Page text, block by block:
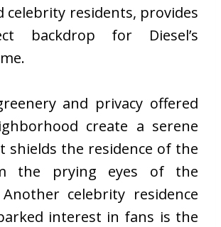
celebrity residents, provides
backdrop for Diesel’s
and privacy offered
create a serene
shields the residence of the
the prying eyes of the
celebrity residence
interest in fans is the